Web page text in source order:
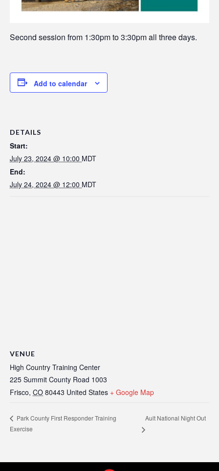
Second session from 1:30pm to 3:30pm all three days.
Add to calendar
DETAILS
Start:
July 23, 2024 @ 10:00 MDT
End:
July 24, 2024 @ 12:00 MDT
VENUE
High Country Training Center
225 Summit County Road 1003
Frisco, CO 80443 United States + Google Map
Park County First Responder Training
Exercise
Ault National Night Out